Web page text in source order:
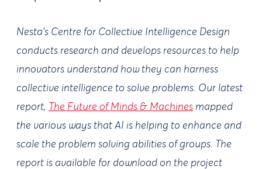
Nesta’s Centre for Collective Intelligence Design
conducts research and develops resources to help
innovators understand how they can harness
collective intelligence to solve problems. Our latest
report, The Future of Minds & Machines mapped
the various ways that AI is helping to enhance and
scale the problem solving abilities of groups. The
report is available for download on the project